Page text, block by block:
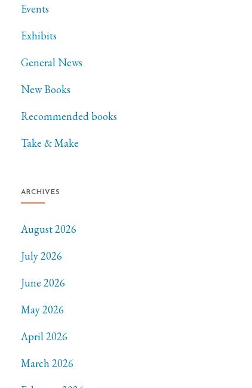
Events
Exhibits
General News
New Books
Recommended books
Take & Make
ARCHIVES
August 2026
July 2026
June 2026
May 2026
April 2026
March 2026